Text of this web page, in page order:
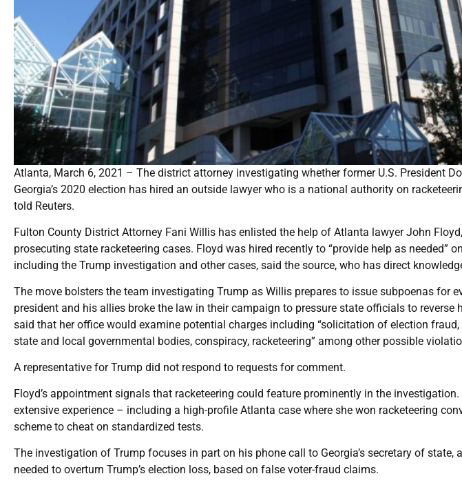
Atlanta, March 6, 2021 – The district attorney investigating whether former U.S. President
Georgia’s 2020 election has hired an outside lawyer who is a national authority on
told Reuters.
Fulton County District Attorney Fani Willis has enlisted the help of Atlanta lawyer John
prosecuting state racketeering cases. Floyd was hired recently to “provide help as needed”
including the Trump investigation and other cases, said the source, who has direct
The move bolsters the team investigating Trump as Willis prepares to issue subpoenas for
president and his allies broke the law in their campaign to pressure state officials to reverse
said that her office would examine potential charges including “solicitation of election
state and local governmental bodies, conspiracy, racketeering” among other possible
A representative for Trump did not respond to requests for comment.
Floyd’s appointment signals that racketeering could feature prominently in the
extensive experience – including a high-profile Atlanta case where she won racketeering
scheme to cheat on standardized tests.
The investigation of Trump focuses in part on his phone call to Georgia’s secretary of state,
needed to overturn Trump’s election loss, based on false voter-fraud claims.